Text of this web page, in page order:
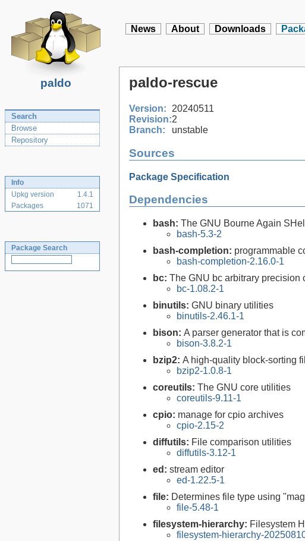
paldo
News About Downloads
Search
Browse
Repository
Info
Upkg version
1.4.1
Packages
1071
Package Search
paldo-rescue
Version:
20240511
Revision:2
Branch:
unstable
Sources
Package Specification
Dependencies
bash: The GNU Bourne Again SHell
bash-5.3-2
bash-completion: programmable
bash-completion-2.16.0-1
bc: The GNU bc arbitrary precision
bc-1.08.2-1
binutils: GNU binary utilities
binutils-2.46.1-1
bison: A parser generator that is
bison-3.8.2-1
bzip2: A high-quality block-sorting
bzip2-1.0.8-1
coreutils: The GNU core utilities
coreutils-9.11-1
cpio: manage for cpio archives
cpio-2.15-2
diffutils: File comparison utilities
diffutils-3.12-1
ed: stream editor
ed-1.22.5-1
file: Determines file type using
file-5.48-1
filesystem-hierarchy: Filesystem
filesystem-hierarchy-